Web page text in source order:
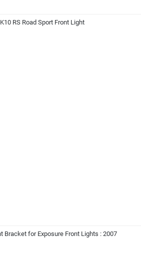
RS Road Sport Front Light
Bracket for Exposure Front Lights : 2007